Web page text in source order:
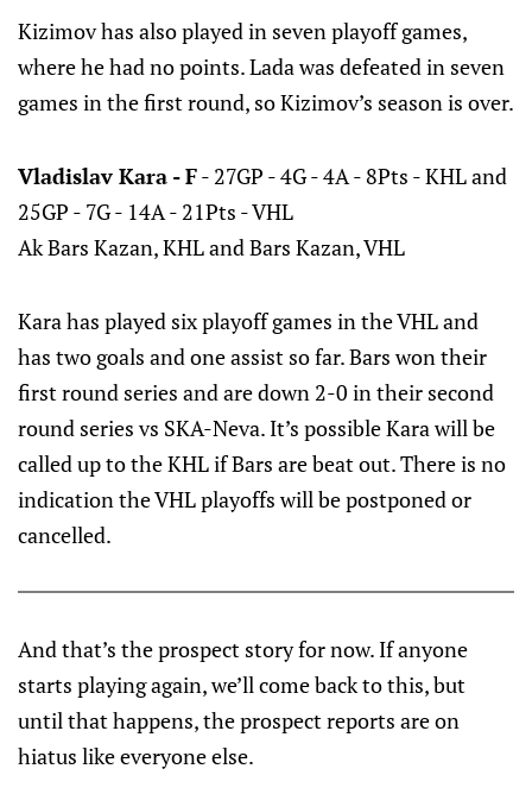
Kizimov has also played in seven playoff games,
where he had no points. Lada was defeated in seven
games in the first round, so Kizimov’s season is over.
Vladislav Kara - F- 27GP - 4G - 4A - 8Pts - KHL and
25GP - 7G - 14A - 21Pts - VHL
Ak Bars Kazan, KHL and Bars Kazan, VHL
Kara has played six playoff games in the VHL and
has two goals and one assist so far. Bars won their
first round series and are down 2-0 in their second
round series vs SKA-Neva. It’s possible Kara will be
called up to the KHL if Bars are beat out. There is no
indication the VHL playoffs will be postponed or
cancelled.
And that’s the prospect story for now. If anyone
starts playing again, we’ll come back to this, but
until that happens, the prospect reports are on
hiatus like everyone else.